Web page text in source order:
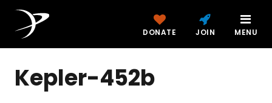
DONATE JOIN MENU
Kepler-452b